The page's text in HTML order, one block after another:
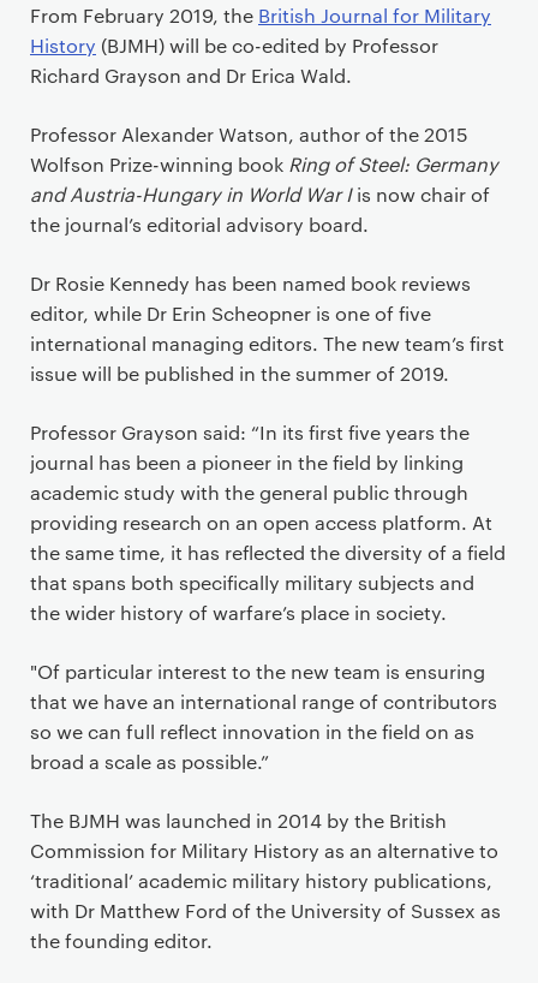
From February 2019, the British Journal for Military
History (BJMH) will be co-edited by Professor
Richard Grayson and Dr Erica Wald.
Professor Alexander Watson, author of the 2015
Wolfson Prize-winning book Ring of Steel: Germany
and Austria-Hungary in World War Iis now chair of
the journal’s editorial advisory board.
Dr Rosie Kennedy has been named book reviews
editor, while Dr Erin Scheopner is one of five
international managing editors. The new team’s first
issue will be published in the summer of 2019.
Professor Grayson said: “In its first five years the
journal has been a pioneer in the field by linking
academic study with the general public through
providing research on an open access platform. At
the same time, it has reflected the diversity of a field
that spans both specifically military subjects and
the wider history of warfare’s place in society.
"Of particular interest to the new team is ensuring
that we have an international range of contributors
so we can full reflect innovation in the field on as
broad a scale as possible.”
The BJMH was launched in 2014 by the British
Commission for Military History as an alternative to
‘traditional’ academic military history publications,
with Dr Matthew Ford of the University of Sussex as
the founding editor.